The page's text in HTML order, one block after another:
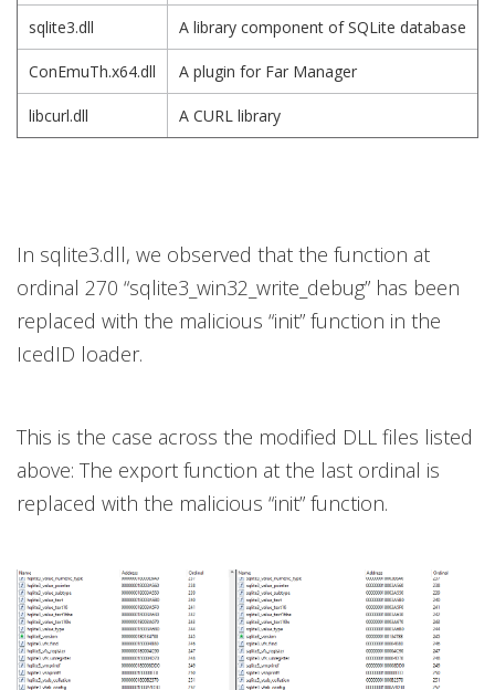
sqlite3.dll A library component of SQLite database
ConEmuTh.x64.dll A plugin for Far Manager
libcurl.dll A CURL library
In sqlite3.dll, we observed that the function at
ordinal 270 “sqlite3_win32_write_debug” has been
replaced with the malicious “init” function in the
IcedID loader.
This is the case across the modified DLL files listed
above: The export function at the last ordinal is
replaced with the malicious “init” function.